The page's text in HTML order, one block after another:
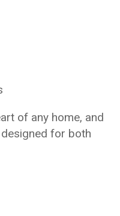
of any home, and
for both